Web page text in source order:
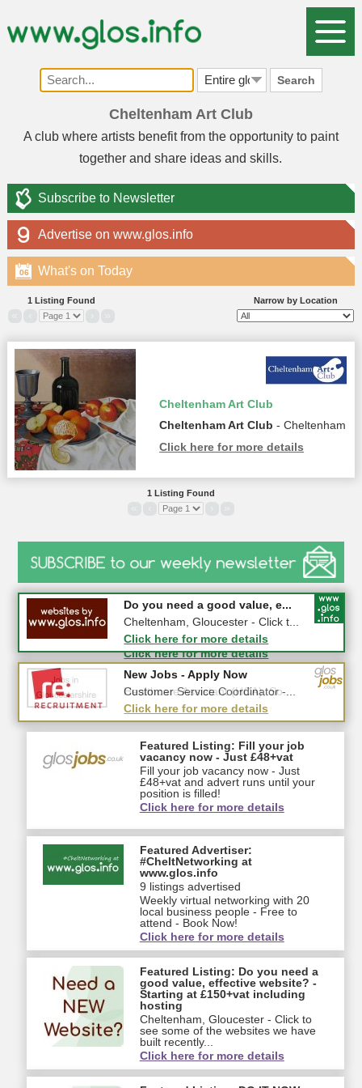
Search
Cheltenham Art Club
A club where artists benefit from the opportunity to paint
together and share ideas and skills.
Subscribe to Newsletter
Advertise on www.glos.info
What's on Today
06
Narrow by Location
1 Listing Found
Cheltenham Art Club
Cheltenham Art Club - Cheltenham
Click here for more details
1 Listing Found
#CheltNetworking in Person ...
27-08-2026 - Middletown Farm,
Upleadon, GL18 1EQ
Click here for more details
Do you need a good value, e...
Cheltenham, Gloucester - Click t...
Click here for more details
New Jobs - Apply Now
Healthcare Assistant (HCA), So...
Click here for more details
New Jobs - Apply Now
Customer Service Coordinator -...
Click here for more details
Featured Listing: Fill your job
vacancy now - Just £48+vat
Fill your job vacancy now - Just
£48+vat and advert runs until your
position is filled!
Click here for more details
Featured Advertiser:
#CheltNetworking at
www.glos.info
9 listings advertised
Weekly virtual networking with 20
local business people - Free to
attend - Book Now!
Click here for more details
Featured Listing: Do you need a
good value, effective website? -
Starting at £150+vat including
hosting
Cheltenham, Gloucester - Click to
see some of the websites we have
built recently...
Click here for more details